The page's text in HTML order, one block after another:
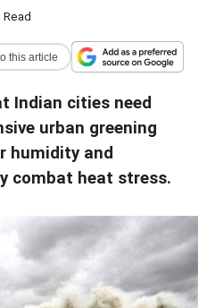
this article
Indian cities need
urban greening
humidity and
combat heat stress.